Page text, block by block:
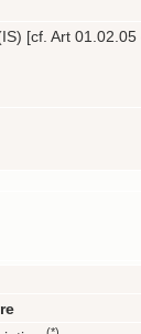
[cf. Art 01.02.05